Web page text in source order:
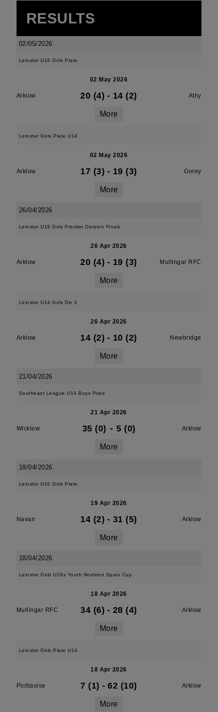
RESULTS
02/05/2026
Leinster U16 Girls Plate
02 May 2026
Arklow 20 (4) - 14 (2) Athy
More
Leinster Girls Plate U14
02 May 2026
Arklow 17 (3) - 19 (3) Gorey
More
26/04/2026
Leinster U18 Girls Premier Division Finals
26 Apr 2026
Arklow 20 (4) - 19 (3) Mullingar RFC
More
Leinster U14 Girls Div 3
26 Apr 2026
Arklow 14 (2) - 10 (2) Newbridge
More
21/04/2026
Southeast League U14 Boys Plate
21 Apr 2026
Wicklow 35 (0) - 5 (0) Arklow
More
19/04/2026
Leinster U16 Girls Plate
19 Apr 2026
Navan 14 (2) - 31 (5) Arklow
More
18/04/2026
Leinster Girls U18s Youth Noeleen Spain Cup
18 Apr 2026
Mullingar RFC 34 (6) - 28 (4) Arklow
More
Leinster Girls Plate U14
18 Apr 2026
Portlaoise 7 (1) - 62 (10) Arklow
More